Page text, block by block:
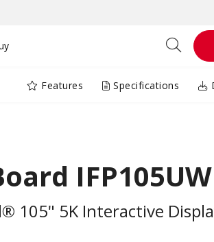
Features Specifications
IFP105UW
105" 5K Interactive